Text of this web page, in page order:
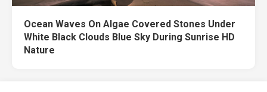
Ocean Waves On Algae Covered Stones Under
White Black Clouds Blue Sky During Sunrise HD
Nature